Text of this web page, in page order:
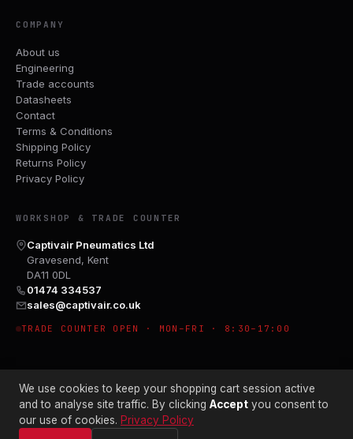
COMPANY
About us
Engineering
Trade accounts
Datasheets
Contact
Terms & Conditions
Shipping Policy
Returns Policy
Privacy Policy
WORKSHOP & TRADE COUNTER
Captivair Pneumatics Ltd
Gravesend, Kent
DA11 0DL
01474 334537
sales@captivair.co.uk
TRADE COUNTER OPEN · MON–FRI · 8:30–17:00
© 2026 CAPTIVAIR PNEUMATICS LTD · CO. NO. 00897412
We use cookies to keep your shopping cart session active
and to analyse site traffic. By clicking Accept you consent to
our use of cookies. Privacy Policy